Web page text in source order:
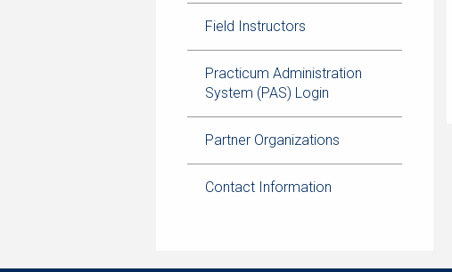
Field Instructors
Practicum Administration
System (PAS) Login
Partner Organizations
Contact Information